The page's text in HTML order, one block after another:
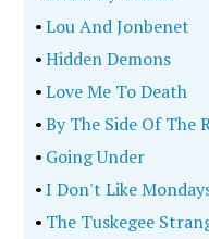
•Lou And Jonbenet
•Hidden Demons
•Love Me To Death
•By The Side Of The
• Going Under
•I Don't Like
• The Tuskegee